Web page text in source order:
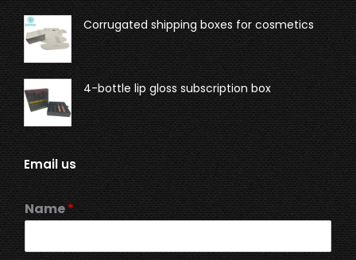
Corrugated shipping boxes for cosmetics
4-bottle lip gloss subscription box
Email us
Name*